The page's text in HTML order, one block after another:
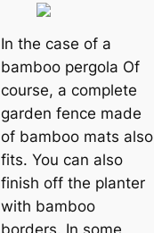
In the case of a
bamboo pergola Of
course, a complete
garden fence made
of bamboo mats also
fits. You can also
finish off the planter
with bamboo